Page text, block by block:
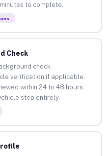
to complete.
Check
check
verification if applicable.
within 24 to 48 hours.
step entirely.